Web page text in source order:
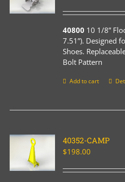
40800 10 1/8”
7.51”). Designed
Shoes.
Bolt Pattern
Add to cart
40352-CAMP
$198.00